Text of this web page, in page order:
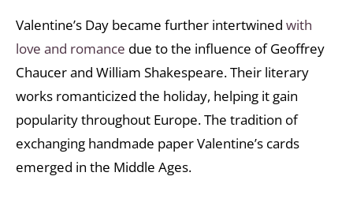
Valentine’s Day became further intertwined with
love and romance due to the influence of Geoffrey
Chaucer and William Shakespeare. Their literary
works romanticized the holiday, helping it gain
popularity throughout Europe. The tradition of
exchanging handmade paper Valentine’s cards
emerged in the Middle Ages.